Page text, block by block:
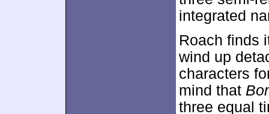
integrated
Roach finds
wind up
characters
mind that
three equal